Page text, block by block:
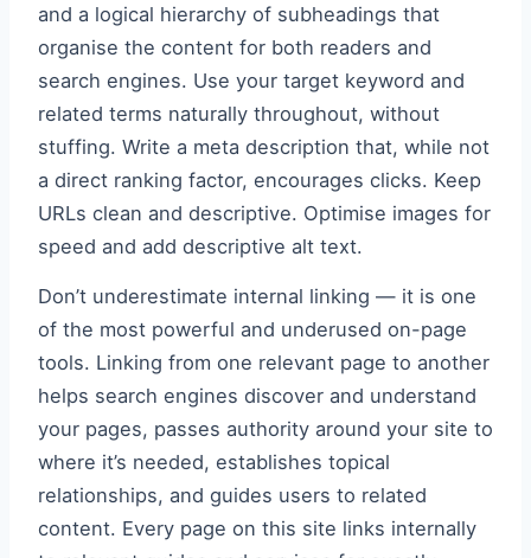
and a logical hierarchy of subheadings that
organise the content for both readers and
search engines. Use your target keyword and
related terms naturally throughout, without
stuffing. Write a meta description that, while not
a direct ranking factor, encourages clicks. Keep
URLs clean and descriptive. Optimise images for
speed and add descriptive alt text.
Don’t underestimate internal linking — it is one
of the most powerful and underused on-page
tools. Linking from one relevant page to another
helps search engines discover and understand
your pages, passes authority around your site to
where it’s needed, establishes topical
relationships, and guides users to related
content. Every page on this site links internally